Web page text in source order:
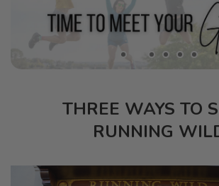
THREE WAYS TO
RUNNING